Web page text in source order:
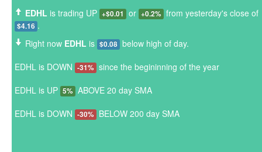
EDHL is trading UP +$0.01 or +0.2% from yesterday's close of
$4.16 .
Right now EDHL is $0.08 below high of day.
EDHL is DOWN -31% since the begininning of the year
EDHL is UP 5% ABOVE 20 day SMA
EDHL is DOWN -30% BELOW 200 day SMA